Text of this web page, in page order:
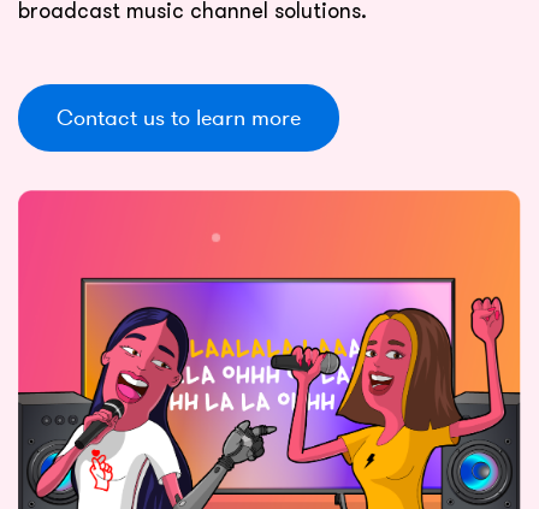
broadcast music channel solutions.
Contact us to learn more